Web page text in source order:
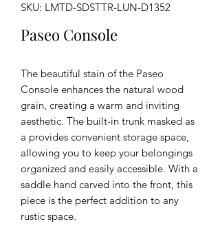
SKU: LMTD-SDSTTR-LUN-D1352
Paseo Console
The beautiful stain of the Paseo
Console enhances the natural wood
grain, creating a warm and inviting
aesthetic. The built-in trunk masked as
a provides convenient storage space,
allowing you to keep your belongings
organized and easily accessible. With a
saddle hand carved into the front, this
piece is the perfect addition to any
rustic space.